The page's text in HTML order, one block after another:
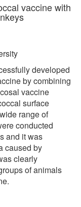
vaccine with
developed
by combining
vaccine
surface
range of
conducted
and it was
caused by
clearly
of animals